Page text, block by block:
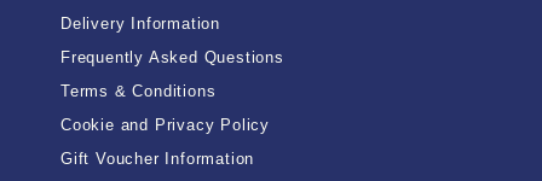
Delivery Information
Frequently Asked Questions
Terms & Conditions
Cookie and Privacy Policy
Gift Voucher Information